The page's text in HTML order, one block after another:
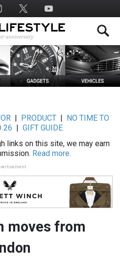
| PRODUCT|
NO TIME TO
26
GIFT GUIDE
links on this site, we may earn
Read more.
moves from